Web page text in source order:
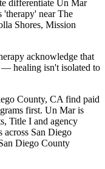
differentiate Un Mar
'therapy' near The
Shores, Mission
acknowledge that
— healing isn't isolated to
County, CA find paid
first. Un Mar is
Title I and agency
across San Diego
Diego County